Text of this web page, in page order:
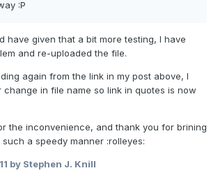
:P
have given that a bit more testing, I have
and re-uploaded the file.
again from the link in my post above, I
change in file name so link in quotes is now
the inconvenience, and thank you for brining
a speedy manner :rolleyes:
by Stephen J. Knill